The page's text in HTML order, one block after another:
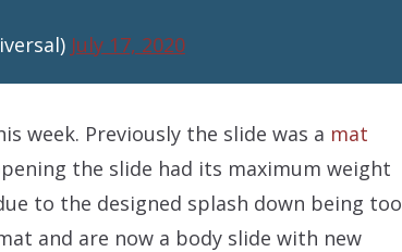
July 17, 2020
week. Previously the slide was a mat
the slide had its maximum weight
to the designed splash down being too
and are now a body slide with new